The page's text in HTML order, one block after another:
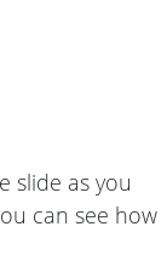
slide as you
can see how